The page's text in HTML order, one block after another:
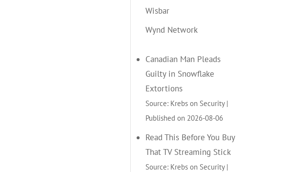
Wisbar
Wynd Network
Canadian Man Pleads
Guilty in Snowflake
Extortions
Source: Krebs on Security
Published on 2026-08-06
Read This Before You Buy
That TV Streaming Stick
Source: Krebs on Security